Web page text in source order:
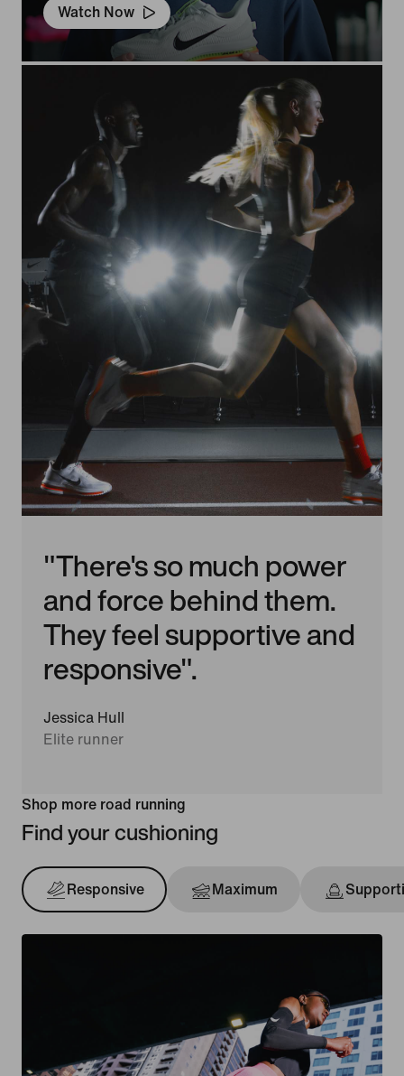
Watch Now
"There's so much power
and force behind them.
They feel supportive and
responsive".
Jessica Hull
Elite runner
Shop more road running
Find your cushioning
Responsive Maximum